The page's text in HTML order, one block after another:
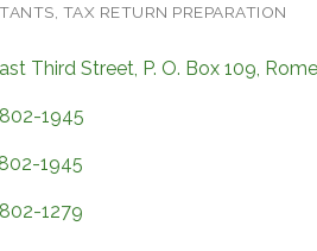
TAX RETURN PREPARATION
Third Street P. O. Box 109 Rome
1945
1945
1279